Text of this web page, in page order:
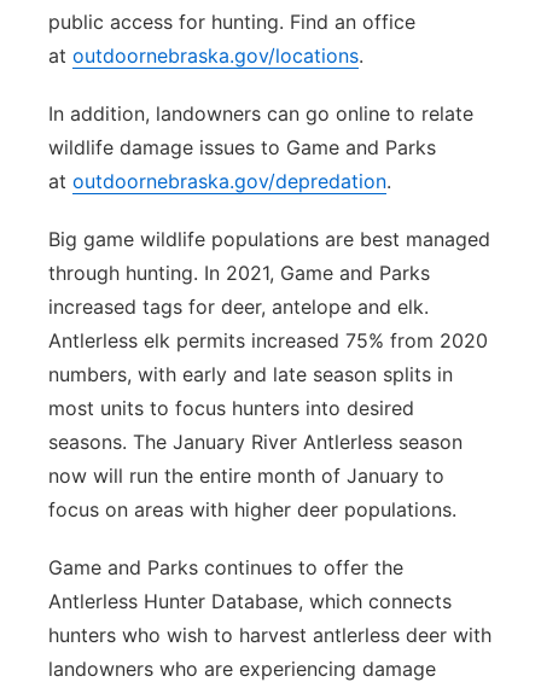
public access for hunting. Find an office
at outdoornebraska.gov/locations.
In addition, landowners can go online to relate
wildlife damage issues to Game and Parks
at outdoornebraska.gov/depredation.
Big game wildlife populations are best managed
through hunting. In 2021, Game and Parks
increased tags for deer, antelope and elk.
Antlerless elk permits increased 75% from 2020
numbers, with early and late season splits in
most units to focus hunters into desired
seasons. The January River Antlerless season
now will run the entire month of January to
focus on areas with higher deer populations.
Game and Parks continues to offer the
Antlerless Hunter Database, which connects
hunters who wish to harvest antlerless deer with
landowners who are experiencing damage